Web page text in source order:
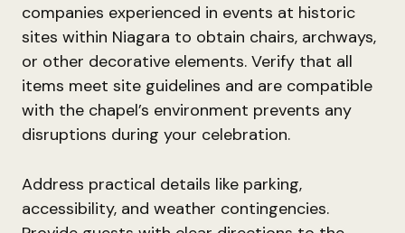
companies experienced in events at historic
sites within Niagara to obtain chairs, archways,
or other decorative elements. Verify that all
items meet site guidelines and are compatible
with the chapel’s environment prevents any
disruptions during your celebration.
Address practical details like parking,
accessibility, and weather contingencies.